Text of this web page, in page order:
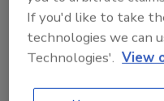
carried out using
GC-amenable)
This method is a
If you'd like to take
technologies we can
Technologies'. View